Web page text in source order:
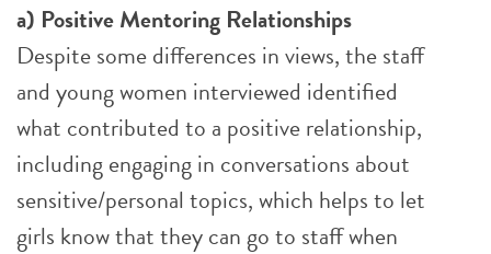
a) Positive Mentoring Relationships
Despite some differences in views, the staff
and young women interviewed identified
what contributed to a positive relationship,
including engaging in conversations about
sensitive/personal topics, which helps to let
girls know that they can go to staff when